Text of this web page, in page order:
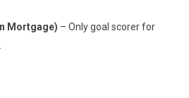
Mortgage) – Only goal scorer for